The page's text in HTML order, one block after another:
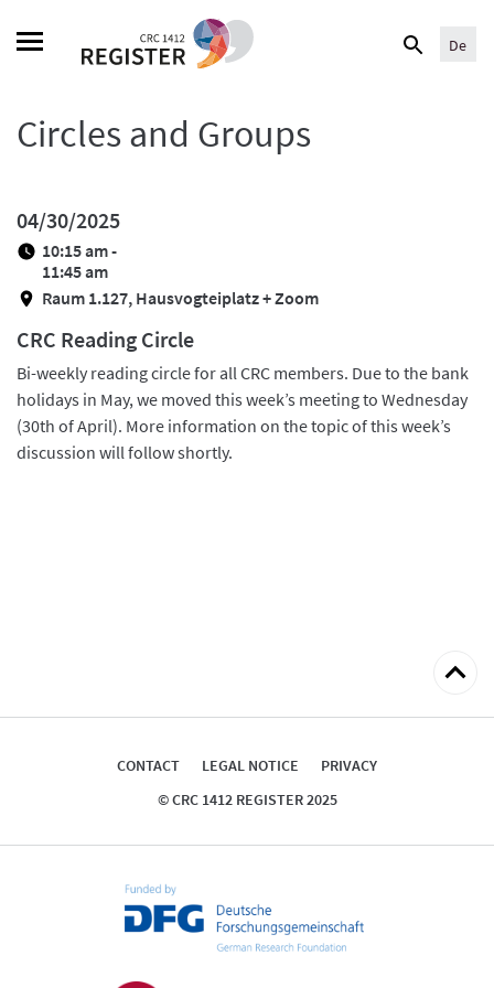
Search
De
Circles and Groups
04/30/2025
10:15 am -
11:45 am
Raum 1.127, Hausvogteiplatz + Zoom
CRC Reading Circle
Bi-weekly reading circle for all CRC members. Due to the bank
holidays in May, we moved this week’s meeting to Wednesday
(30th of April). More information on the topic of this week’s
discussion will follow shortly.
Back
top
CONTACT LEGAL NOTICE
PRIVACY
© CRC 1412 REGISTER 2025